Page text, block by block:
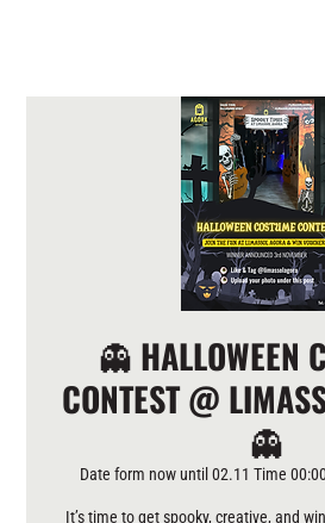
👻 HALLOWEEN
CONTEST @
👻
Date form now until 02.11 Time